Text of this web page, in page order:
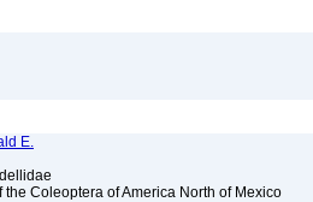
E.
the Coleoptera of America North of Mexico